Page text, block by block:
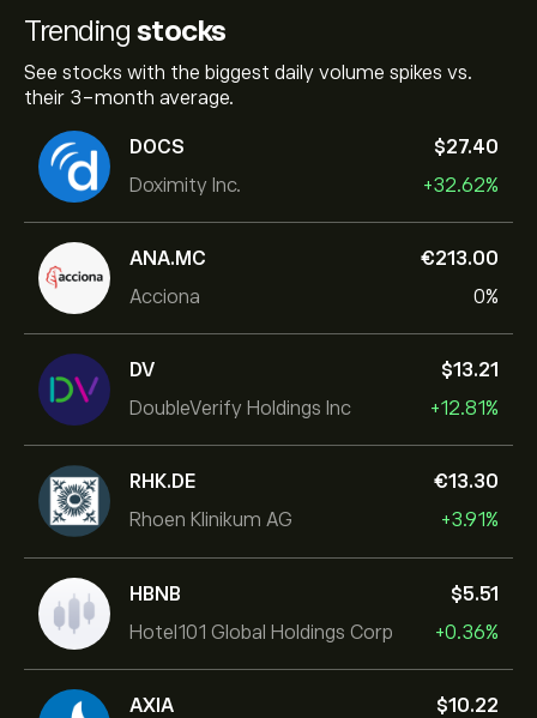
Trending stocks
See stocks with the biggest daily volume spikes vs.
their 3-month average.
DOCS
Doximity Inc.
‎$‎27.40
+32.62%
ANA.MC
Acciona
‎€‎213.00
0%
DV
DoubleVerify Holdings Inc
‎$‎13.21
+12.81%
RHK.DE
Rhoen Klinikum AG
‎€‎13.30
+3.91%
HBNB
Hotel101 Global Holdings Corp
‎$‎5.51
+0.36%
AXIA
‎$‎10.22